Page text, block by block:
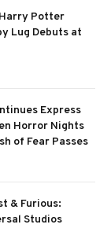
Potter
Lug Debuts at
Express
Horror Nights
of Fear Passes
& Furious:
Studios